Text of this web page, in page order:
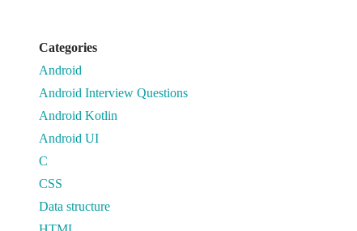
Categories
Android
Android Interview Questions
Android Kotlin
Android UI
C
CSS
Data structure